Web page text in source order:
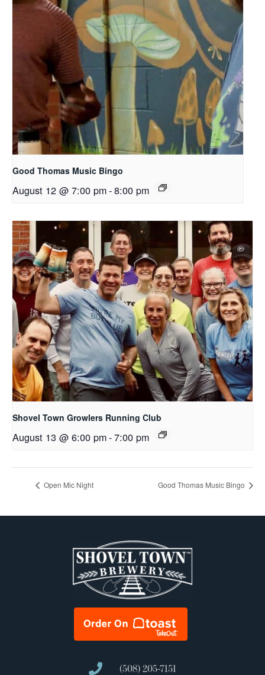
Good Thomas Music Bingo
August 12 @ 7:00 pm-8:00 pm
Shovel Town Growlers Running Club
August 13 @ 6:00 pm-7:00 pm
Open Mic Night Good Thomas Music Bingo
(508) 205-7151